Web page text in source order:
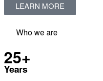
LEARN MORE
Who we are
25+
Years